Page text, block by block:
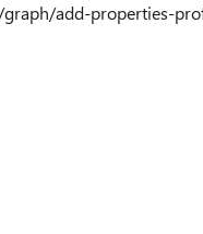
add-properties-